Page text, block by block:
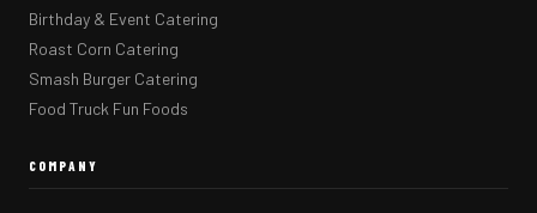
Birthday & Event Catering
Roast Corn Catering
Smash Burger Catering
Food Truck Fun Foods
COMPANY